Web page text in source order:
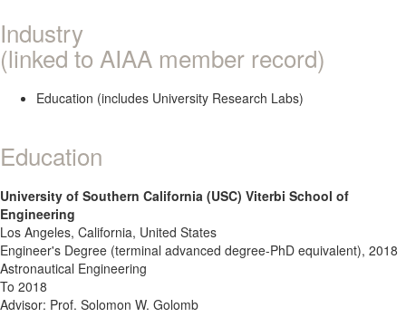
Industry
(linked to AIAA member record)
Education (includes University Research Labs)
Education
University of Southern California (USC) Viterbi School of
Engineering
Los Angeles, California, United States
Engineer's Degree (terminal advanced degree-PhD equivalent), 2018
Astronautical Engineering
To 2018
Advisor: Prof. Solomon W. Golomb